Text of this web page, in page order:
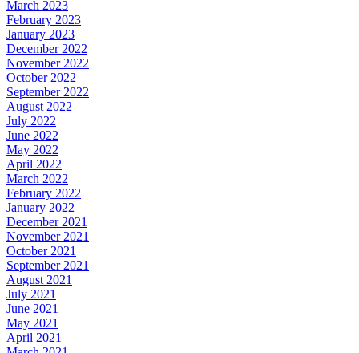
March 2023
February 2023
January 2023
December 2022
November 2022
October 2022
September 2022
August 2022
July 2022
June 2022
May 2022
April 2022
March 2022
February 2022
January 2022
December 2021
November 2021
October 2021
September 2021
August 2021
July 2021
June 2021
May 2021
April 2021